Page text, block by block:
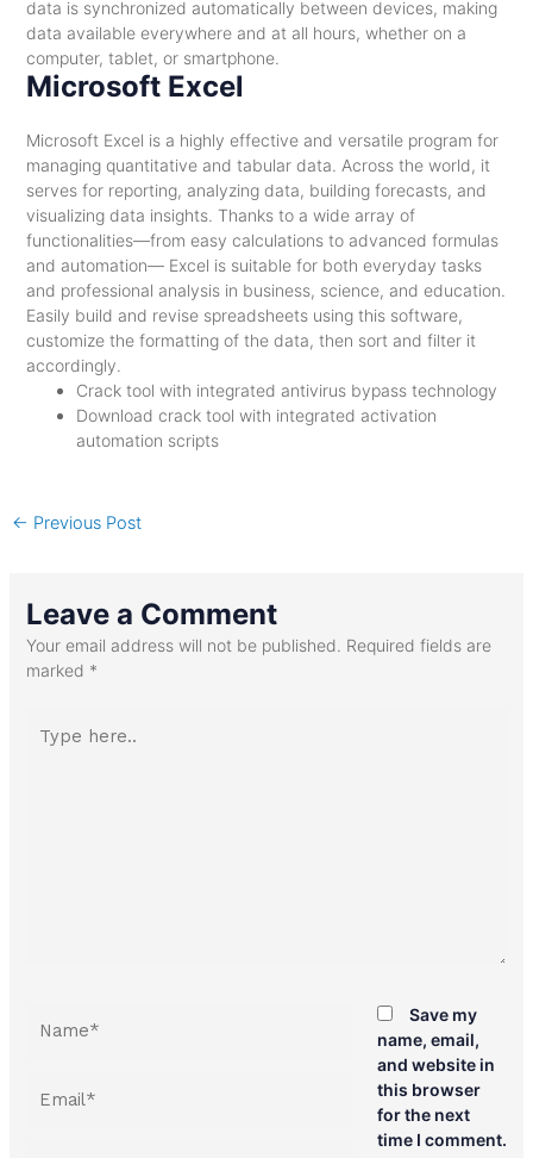
data is synchronized automatically between devices, making
data available everywhere and at all hours, whether on a
computer, tablet, or smartphone.
Microsoft Excel
Microsoft Excel is a highly effective and versatile program for
managing quantitative and tabular data. Across the world, it
serves for reporting, analyzing data, building forecasts, and
visualizing data insights. Thanks to a wide array of
functionalities—from easy calculations to advanced formulas
and automation— Excel is suitable for both everyday tasks
and professional analysis in business, science, and education.
Easily build and revise spreadsheets using this software,
customize the formatting of the data, then sort and filter it
accordingly.
Crack tool with integrated antivirus bypass technology
Download crack tool with integrated activation
automation scripts
← Previous Post
Leave a Comment
Your email address will not be published. Required fields are
marked *
here..
Save my
name, email,
and website in
this browser
for the next
time I comment.